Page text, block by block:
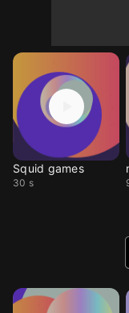
Squid games
30 s